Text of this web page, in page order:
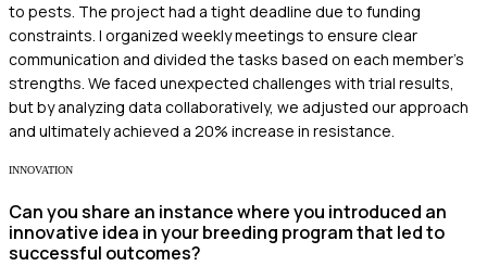
to pests. The project had a tight deadline due to funding
constraints. I organized weekly meetings to ensure clear
communication and divided the tasks based on each member's
strengths. We faced unexpected challenges with trial results,
but by analyzing data collaboratively, we adjusted our approach
and ultimately achieved a 20% increase in resistance.
INNOVATION
Can you share an instance where you introduced an
innovative idea in your breeding program that led to
successful outcomes?